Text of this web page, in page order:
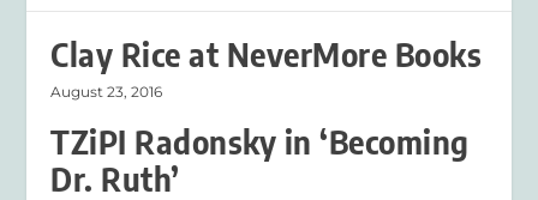
Clay Rice at NeverMore Books
August 23, 2016
TZiPI Radonsky in ‘Becoming
Dr. Ruth’